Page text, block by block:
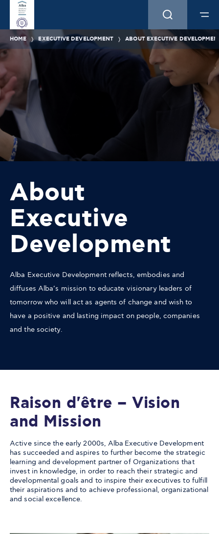
HOME EXECUTIVE DEVELOPMENT ABOUT EXECUTIVE
About
Executive
Development
Alba Executive Development reflects, embodies and
diffuses Alba’s mission to educate visionary leaders of
tomorrow who will act as agents of change and wish to
have a positive and lasting impact on people, companies
and the society.
Raison d'être – Vision
and Mission
Active since the early 2000s, Alba Executive Development
has succeeded and aspires to further become the strategic
learning and development partner of Organizations that
invest in knowledge, in order to reach their strategic and
developmental goals and to inspire their executives to fulfill
their aspirations and to achieve professional, organizational
and social excellence.